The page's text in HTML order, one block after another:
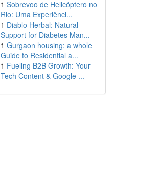
1 Sobrevoo de Helicóptero no
Rio: Uma Experiênci...
1 Diablo Herbal: Natural
Support for Diabetes Man...
1 Gurgaon housing: a whole
Guide to Residential a...
1 Fueling B2B Growth: Your
Tech Content & Google ...